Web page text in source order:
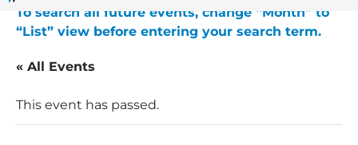
To search all future events, change “Month” to
“List” view before entering your search term.
« All Events
This event has passed.